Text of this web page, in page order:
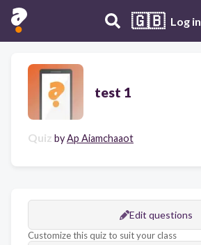
🇬🇧 Log in
test 1
Quiz byAp Aiamchaaot
Edit questions
Customize this quiz to suit your class